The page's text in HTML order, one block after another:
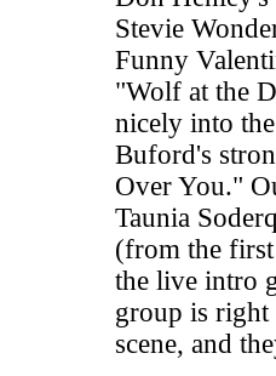
Stevie
Funny
"Wolf at the
nicely into
Buford's
Over You."
Taunia
(from the
the live intro
group is right
scene, and